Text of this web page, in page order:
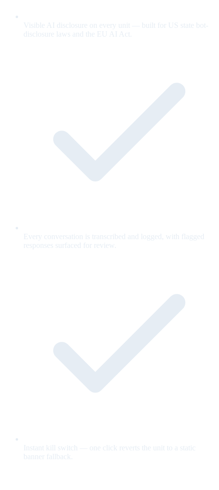
Visible AI disclosure on every unit — built for US state bot-
disclosure laws and the EU AI Act.
Every conversation is transcribed and logged, with flagged
responses surfaced for review.
Instant kill switch — one click reverts the unit to a static
banner fallback.